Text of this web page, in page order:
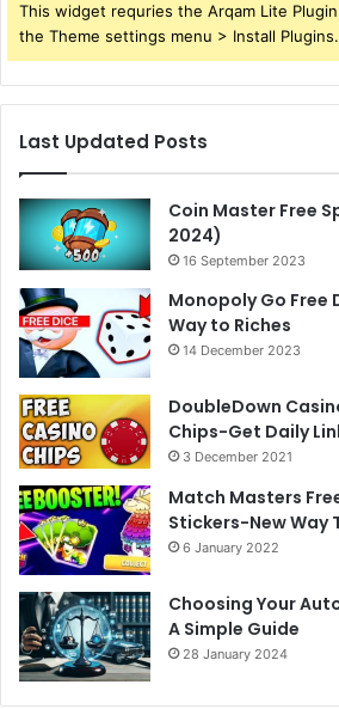
This widget requries the Arqam Lite
the Theme settings menu > Install Plugins.
Last Updated Posts
Coin Master Free
2024)
16 September 2023
Monopoly Go Free
Way to Riches
14 December 2023
DoubleDown
Chips-Get Daily
3 December 2021
Match Masters
Stickers-New Way
6 January 2022
Choosing Your
A Simple Guide
28 January 2024